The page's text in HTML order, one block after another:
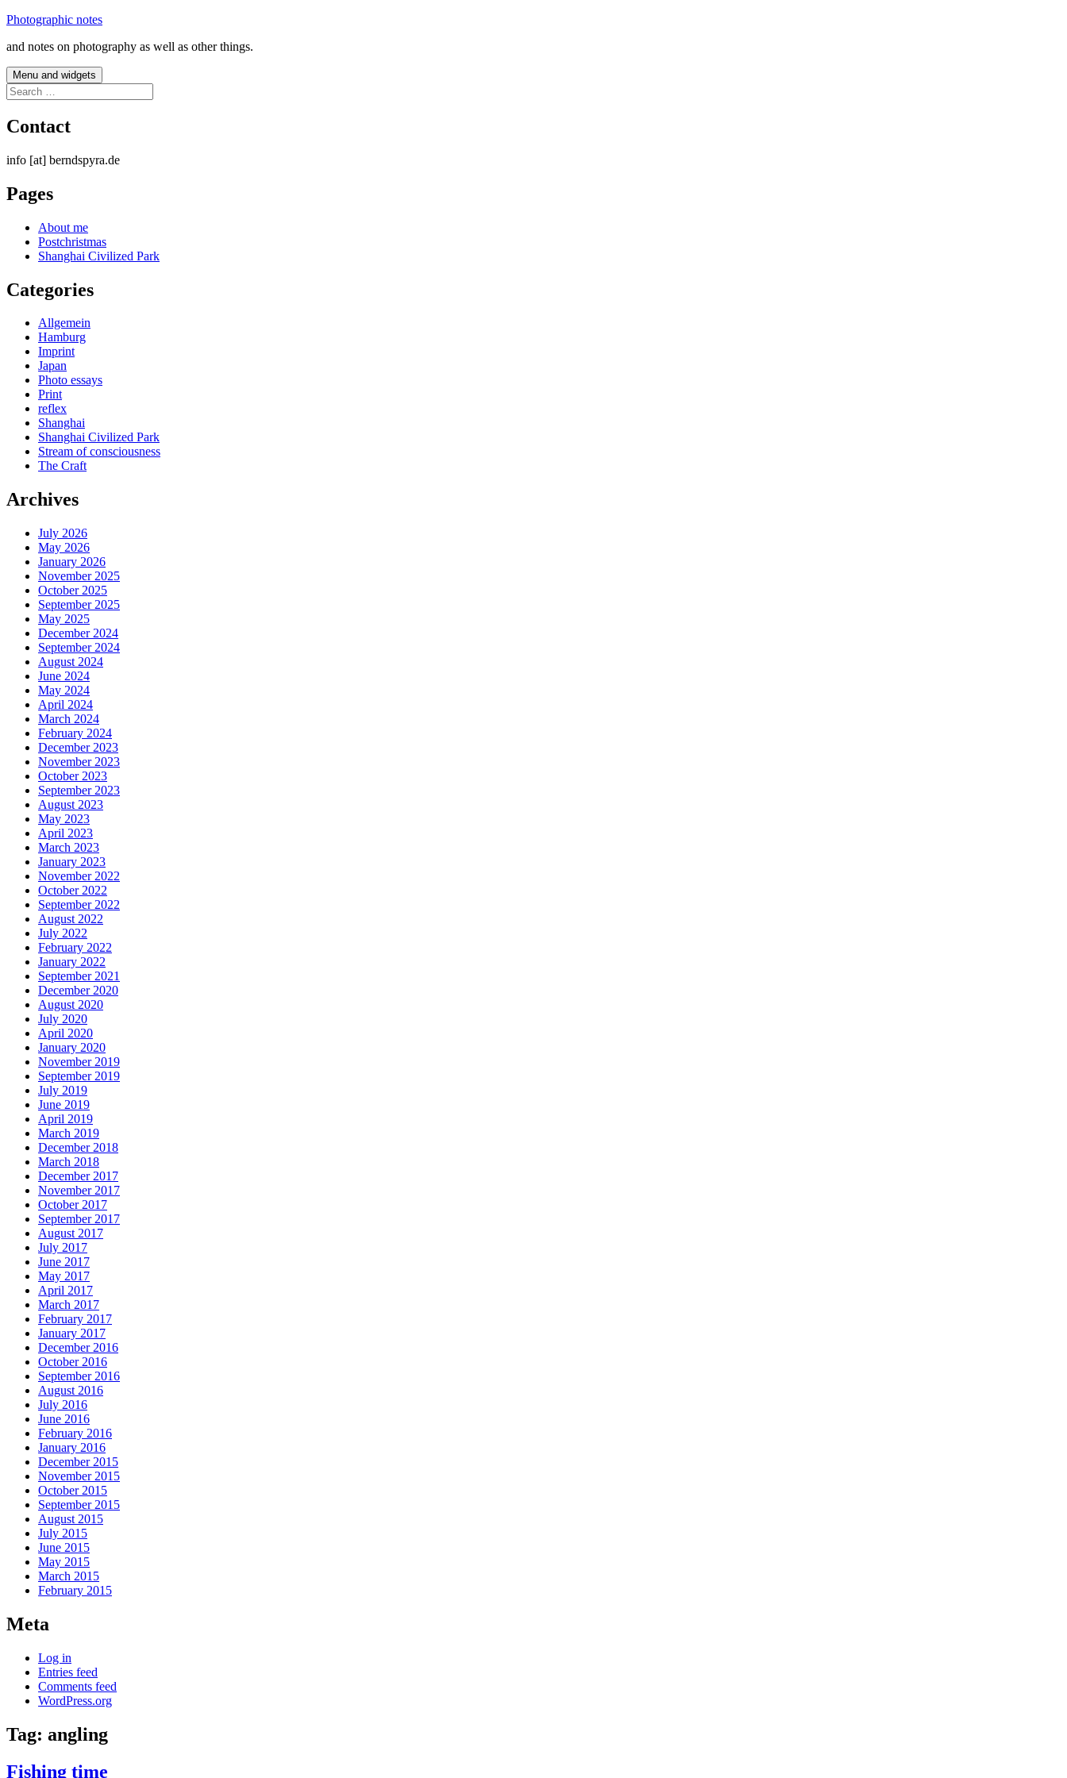
Skip
content
Photographic notes
and notes on photography as well as other things.
Menu and widgets
Search
for:
Contact
info [at] berndspyra.de
Pages
About me
Postchristmas
Shanghai Civilized Park
Categories
Allgemein
Hamburg
Imprint
Japan
Photo essays
Print
reflex
Shanghai
Shanghai Civilized Park
Stream of consciousness
The Craft
Archives
July 2026
May 2026
January 2026
November 2025
October 2025
September 2025
May 2025
December 2024
September 2024
August 2024
June 2024
May 2024
April 2024
March 2024
February 2024
December 2023
November 2023
October 2023
September 2023
August 2023
May 2023
April 2023
March 2023
January 2023
November 2022
October 2022
September 2022
August 2022
July 2022
February 2022
January 2022
September 2021
December 2020
August 2020
July 2020
April 2020
January 2020
November 2019
September 2019
July 2019
June 2019
April 2019
March 2019
December 2018
March 2018
December 2017
November 2017
October 2017
September 2017
August 2017
July 2017
June 2017
May 2017
April 2017
March 2017
February 2017
January 2017
December 2016
October 2016
September 2016
August 2016
July 2016
June 2016
February 2016
January 2016
December 2015
November 2015
October 2015
September 2015
August 2015
July 2015
June 2015
May 2015
March 2015
February 2015
Meta
Log in
Entries feed
Comments feed
WordPress.org
Tag: angling
Fishing time